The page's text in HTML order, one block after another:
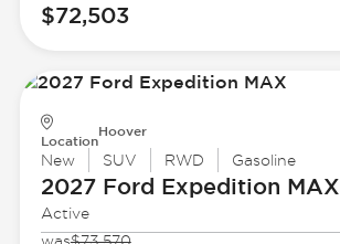
$72,503
Location
Hoover
New SUV RWD Gasoline
2027 Ford Expedition MAX
Active